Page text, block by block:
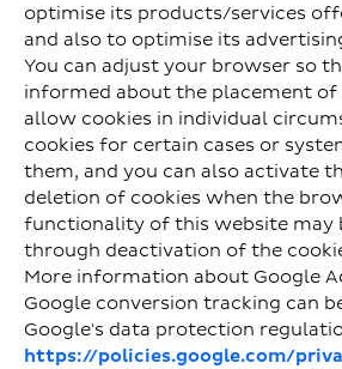
optimise its products/services
and also to optimise its
You can adjust your browser so
informed about the placement of
allow cookies in individual
cookies for certain cases or
them, and you can also activate
deletion of cookies when the
functionality of this website may
through deactivation of the
More information about Google
Google conversion tracking can
Google's data protection
https://policies.google.com/